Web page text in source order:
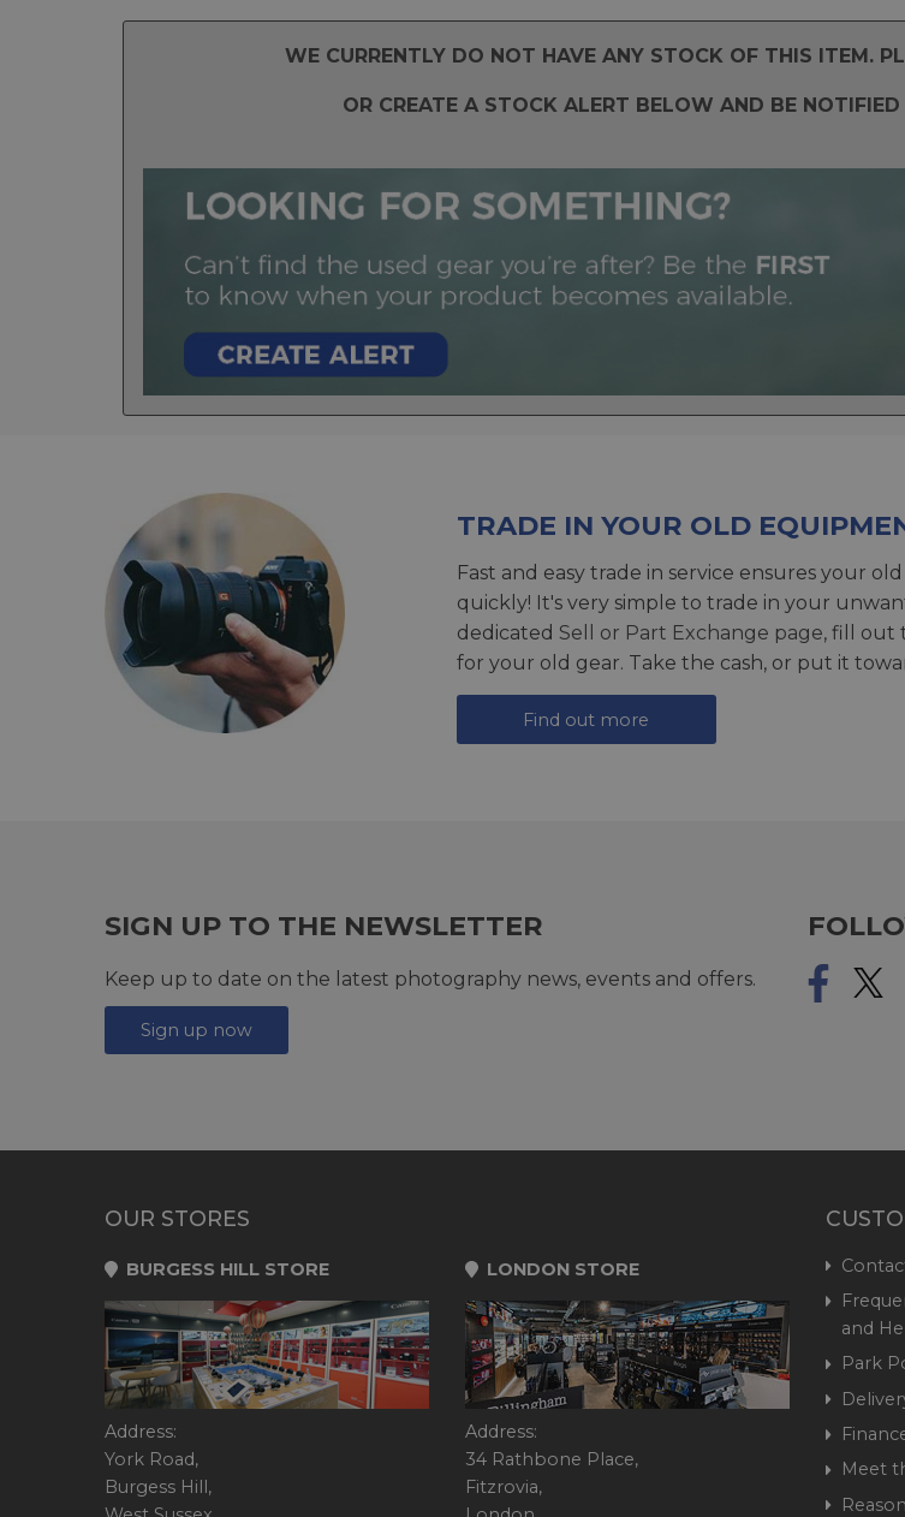
WE CURRENTLY DO NOT HAVE ANY STOCK OF THIS ITEM.
OR CREATE A STOCK ALERT BELOW AND BE
TRADE IN YOUR OLD
Fast and easy trade in service ensures your
quickly! It's very simple to trade in your
dedicated Sell or Part Exchange page, fill out
for your old gear. Take the cash, or put it
Find out more
SIGN UP TO THE NEWSLETTER
Keep up to date on the latest photography news, events and offers.
Sign up now
OUR STORES
BURGESS HILL STORE
Address:
York Road,
Burgess Hill,
LONDON STORE
Address:
34 Rathbone Place,
Fitzrovia,
and
Park
Meet